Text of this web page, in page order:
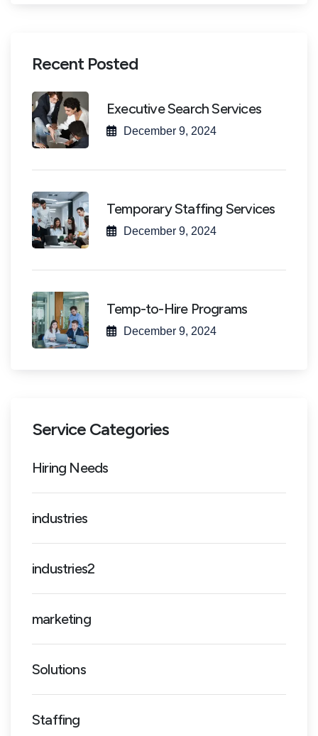
Recent Posted
Executive Search Services
December 9, 2024
Temporary Staffing Services
December 9, 2024
Temp-to-Hire Programs
December 9, 2024
Service Categories
Hiring Needs
industries
industries2
marketing
Solutions
Staffing